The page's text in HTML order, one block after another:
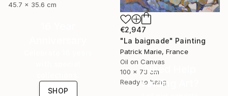
45.7 x 35.6 cm
€2,947
"La baignade" Painting
Patrick Marie, France
Oil on Canvas
100 x 73 cm
Ready to hang
SHOP
Need Help
Finding Art?